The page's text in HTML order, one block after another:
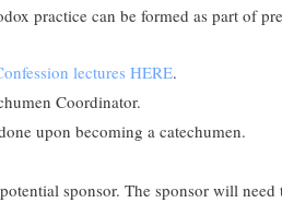
practice can be formed as part of
lectures HERE.
Coordinator.
upon becoming a catechumen.
sponsor. The sponsor will need